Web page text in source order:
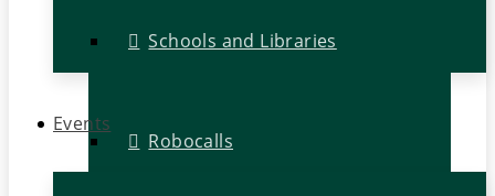
Schools and Libraries
Robocalls
Events